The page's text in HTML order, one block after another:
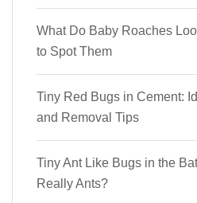
What Do Baby Roaches
to Spot Them
Tiny Red Bugs in Cement:
and Removal Tips
Tiny Ant Like Bugs in the
Really Ants?